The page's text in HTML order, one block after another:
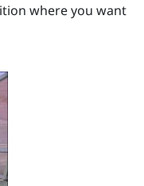
where you want